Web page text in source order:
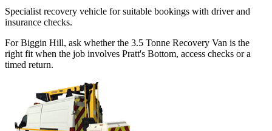
Specialist recovery vehicle for suitable bookings with driver and
insurance checks.
For Biggin Hill, ask whether the 3.5 Tonne Recovery Van is the
right fit when the job involves Pratt's Bottom, access checks or a
timed return.